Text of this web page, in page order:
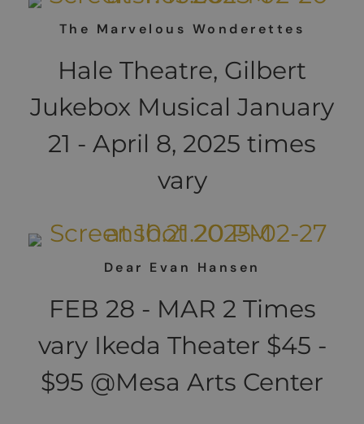
The Marvelous Wonderettes
Hale Theatre, Gilbert
Jukebox Musical January
21 - April 8, 2025 times
vary
Dear Evan Hansen
FEB 28 - MAR 2 Times
vary Ikeda Theater $45 -
$95 @Mesa Arts Center